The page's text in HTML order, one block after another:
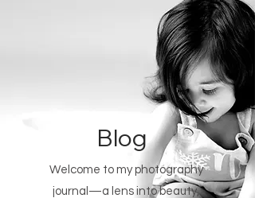
Blog
Welcome to my photography
journal—a lens into beauty,